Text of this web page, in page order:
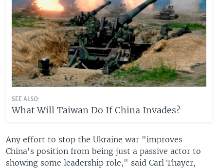
SEE ALSO:
What Will Taiwan Do If China Invades?
Any effort to stop the Ukraine war "improves
China's position from being just a passive actor to
showing some leadership role," said Carl Thayer,